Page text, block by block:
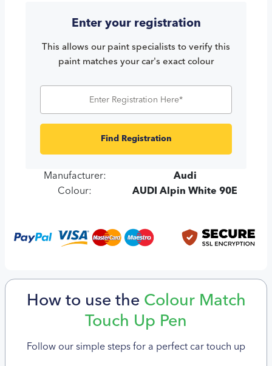
Enter your registration
This allows our paint specialists to verify this
paint matches your car's exact colour
Find Registration
Manufacturer:
Audi
Colour:
AUDI Alpin White 90E
How to use the Colour Match
Touch Up Pen
Follow our simple steps for a perfect car touch up